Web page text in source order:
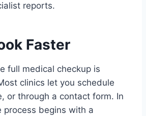
reports.
Faster
full medical checkup is
clinics let you schedule
or through a contact form. In
process begins with a